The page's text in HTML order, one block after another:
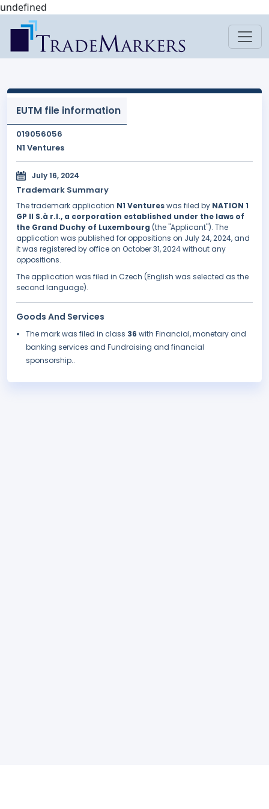
undefined
EUTM file information
019056056
N1 Ventures
July 16, 2024
Trademark Summary
The trademark application N1 Ventureswas filed by NATION 1
GP II S.à r.l., a corporation established under the laws of
the Grand Duchy of Luxembourg (the "Applicant"). The
application was published for oppositions on July 24, 2024, and
it was registered by office on October 31, 2024 without any
oppositions.
The application was filed in Czech (English was selected as the
second language).
Goods And Services
The mark was filed in class 36 with Financial, monetary and
banking services and Fundraising and financial
sponsorship..